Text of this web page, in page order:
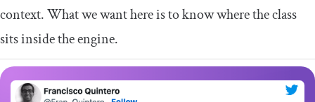
context. What we want here is to know where the class
sits inside the engine.